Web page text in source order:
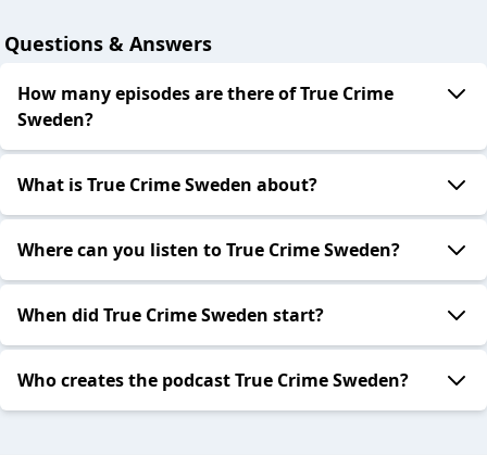
Questions & Answers
How many episodes are there of True Crime
Sweden?
What is True Crime Sweden about?
Where can you listen to True Crime Sweden?
When did True Crime Sweden start?
Who creates the podcast True Crime Sweden?